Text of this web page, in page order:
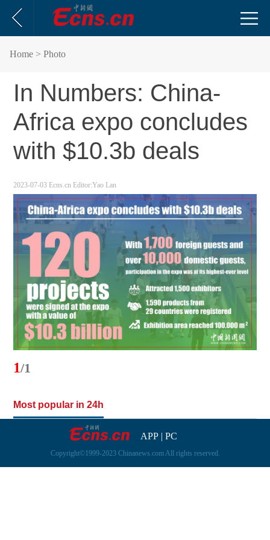
Home > Photo
In Numbers: China-
Africa expo concludes
with $10.3b deals
2023-07-03 Ecns.cn Editor:Yao Lan
1/1
Most popular in 24h
APP| PC
Copyright©1999-2023 Chinanews.com All rights reserved.